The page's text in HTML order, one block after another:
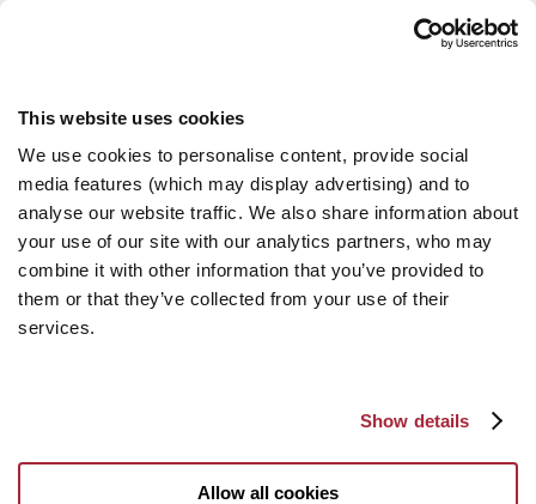
This website uses cookies
We use cookies to personalise content, provide social
media features (which may display advertising) and to
analyse our website traffic. We also share information about
your use of our site with our analytics partners, who may
combine it with other information that you’ve provided to
them or that they’ve collected from your use of their
services.
Show details
Allow all cookies